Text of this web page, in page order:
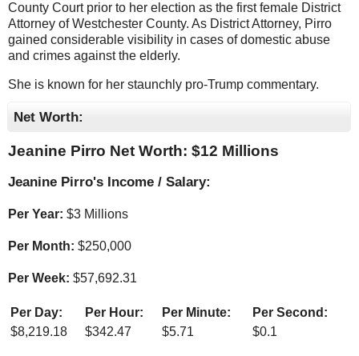
County Court prior to her election as the first female District
Attorney of Westchester County. As District Attorney, Pirro
gained considerable visibility in cases of domestic abuse
and crimes against the elderly.
She is known for her staunchly pro-Trump commentary.
Net Worth:
Jeanine Pirro Net Worth: $12 Millions
Jeanine Pirro's Income / Salary:
Per Year: $3 Millions
Per Month: $250,000
Per Week: $57,692.31
Per Day: Per Hour: Per Minute:
Per Second:
$8,219.18 $342.47 $5.71 $0.1